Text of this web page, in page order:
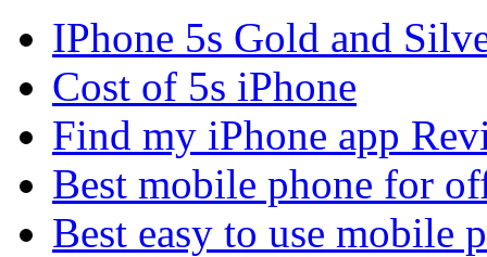
IPhone 5s Gold and
Cost of 5s iPhone
Find my iPhone app
Best mobile phone for
Best easy to use mobile